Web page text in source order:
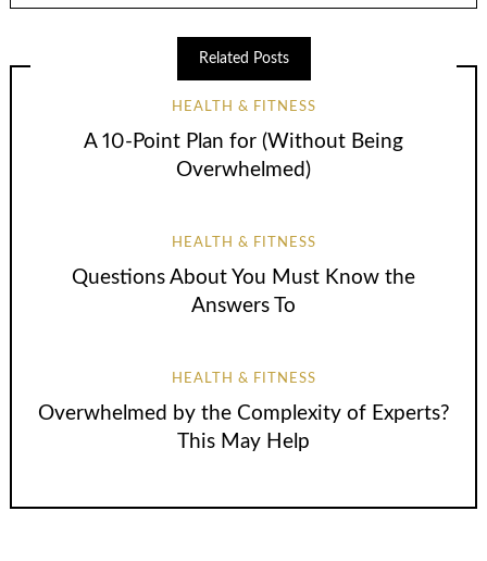
Related Posts
HEALTH & FITNESS
A 10-Point Plan for (Without Being
Overwhelmed)
HEALTH & FITNESS
Questions About You Must Know the
Answers To
HEALTH & FITNESS
Overwhelmed by the Complexity of Experts?
This May Help